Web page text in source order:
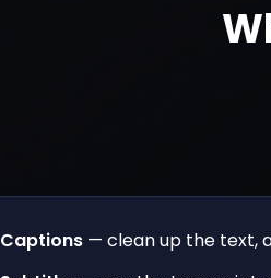
Captions — clean up the text,